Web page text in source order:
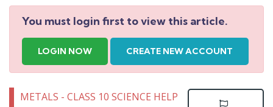
You must login first to view this article.
LOGIN NOW CREATE NEW ACCOUNT
METALS - CLASS 10 SCIENCE HELP